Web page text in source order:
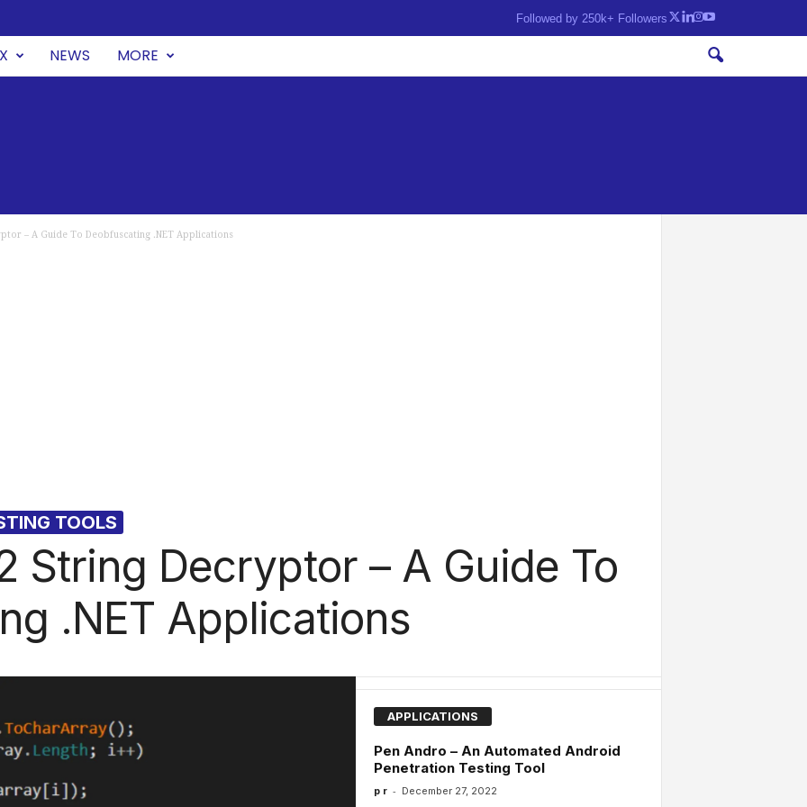
Followed by 250k+ Followers
NEWS MORE
– A Guide To Deobfuscating .NET Applications
TOOLS
String Decryptor – A Guide To
.NET Applications
APPLICATIONS
Pen Andro – An Automated Android
Penetration Testing Tool
p r - December 27, 2022